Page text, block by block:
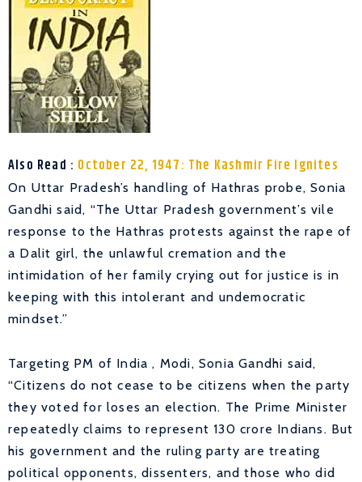
Also Read : October 22, 1947: The Kashmir Fire Ignites
On Uttar Pradesh’s handling of Hathras probe, Sonia
Gandhi said, “The Uttar Pradesh government’s vile
response to the Hathras protests against the rape of
a Dalit girl, the unlawful cremation and the
intimidation of her family crying out for justice is in
keeping with this intolerant and undemocratic
mindset.”
Targeting PM of India , Modi, Sonia Gandhi said,
“Citizens do not cease to be citizens when the party
they voted for loses an election. The Prime Minister
repeatedly claims to represent 130 crore Indians. But
his government and the ruling party are treating
political opponents, dissenters, and those who did